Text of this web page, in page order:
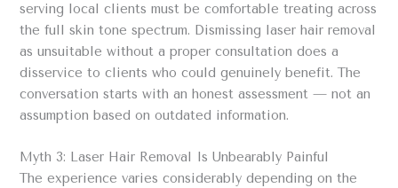
serving local clients must be comfortable treating across
the full skin tone spectrum. Dismissing laser hair removal
as unsuitable without a proper consultation does a
disservice to clients who could genuinely benefit. The
conversation starts with an honest assessment — not an
assumption based on outdated information.
Myth 3: Laser Hair Removal Is Unbearably Painful
The experience varies considerably depending on the